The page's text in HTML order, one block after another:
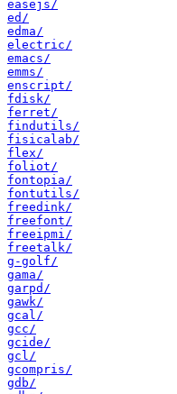
easejs/
ed/
edma/
electric/
emacs/
emms/
enscript/
fdisk/
ferret/
findutils/
fisicalab/
flex/
foliot/
fontopia/
fontutils/
freedink/
freefont/
freeipmi/
freetalk/
g-golf/
gama/
garpd/
gawk/
gcal/
gcc/
gcide/
gcl/
gcompris/
gdb/